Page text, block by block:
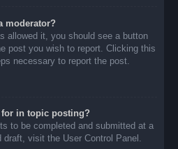
moderator?
allowed it, you should see a button
post you wish to report. Clicking this
necessary to report the post.
for in topic posting?
to be completed and submitted at a
draft, visit the User Control Panel.